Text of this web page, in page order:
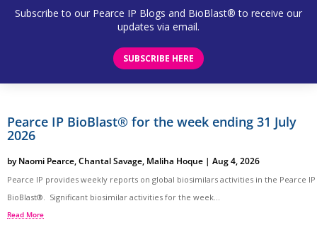
Subscribe to our Pearce IP Blogs and BioBlast® to receive our
updates via email.
SUBSCRIBE HERE
Pearce IP BioBlast® for the week ending 31 July
2026
byNaomi Pearce,Chantal Savage, Maliha Hoque | Aug 4, 2026
Pearce IP provides weekly reports on global biosimilars activities in the Pearce IP
BioBlast®. Significant biosimilar activities for the week...
Read More